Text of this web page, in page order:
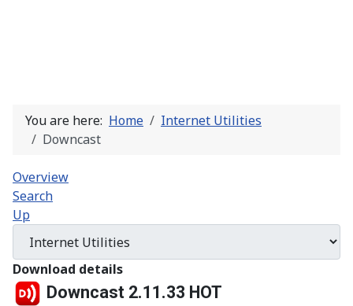
You are here: Home
Internet Utilities
Downcast
Overview
Search
Up
Download details
Downcast 2.11.33 HOT